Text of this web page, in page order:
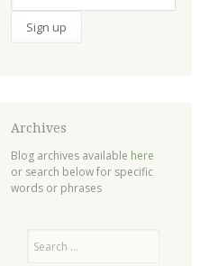
Archives
Blog archives available here
or search below for specific
words or phrases